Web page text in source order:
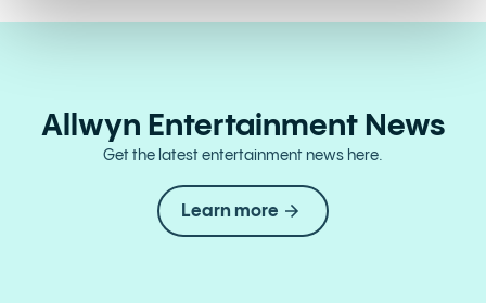
Allwyn Entertainment News
Get the latest entertainment news here.
Learn more